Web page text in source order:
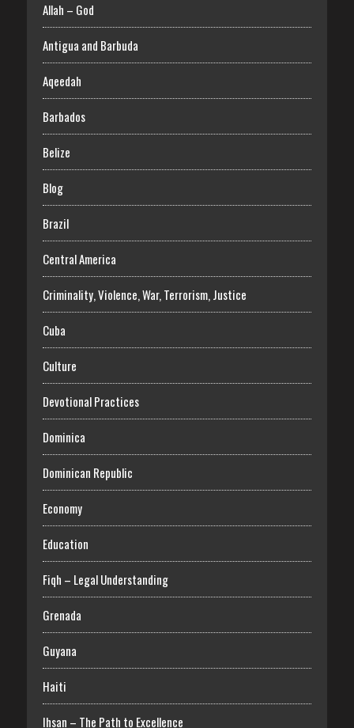
Allah – God
Antigua and Barbuda
Aqeedah
Barbados
Belize
Blog
Brazil
Central America
Criminality, Violence, War, Terrorism, Justice
Cuba
Culture
Devotional Practices
Dominica
Dominican Republic
Economy
Education
Fiqh – Legal Understanding
Grenada
Guyana
Haiti
Ihsan – The Path to Excellence